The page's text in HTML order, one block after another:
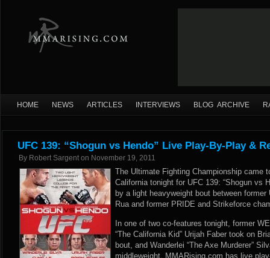
HOME NEWS ARTICLES INTERVIEWS BLOG ARCHIVE
UFC 139: “Shogun vs Hendo” Live Play-By-Play &
By Robert Sargent on November 19, 2011
The Ultimate Fighting Championship came
California tonight for UFC 139: “Shogun vs
by a light heavyweight bout between former
Rua and former PRIDE and Strikeforce
In one of two co-features tonight, former
“The California Kid” Urijah Faber took on
bout, and Wanderlei “The Axe Murderer”
middleweight. MMARising.com has live